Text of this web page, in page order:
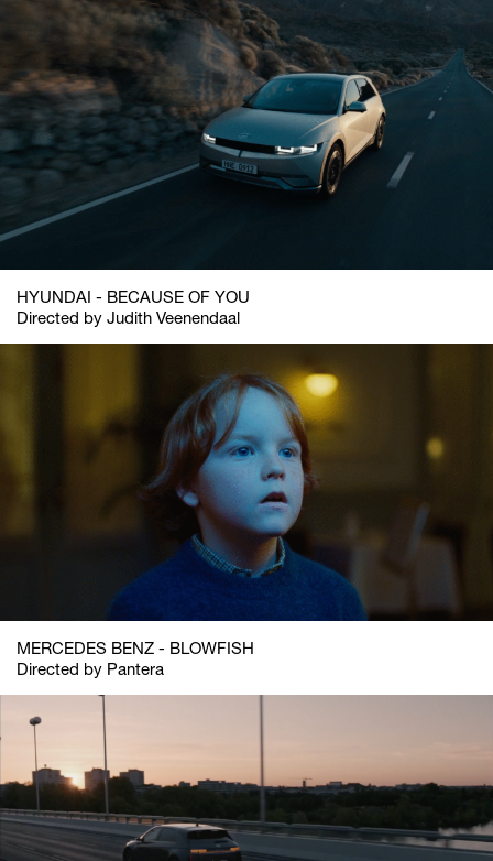
HYUNDAI - BECAUSE OF YOU
Directed by Judith Veenendaal
MERCEDES BENZ - BLOWFISH
Directed by Pantera